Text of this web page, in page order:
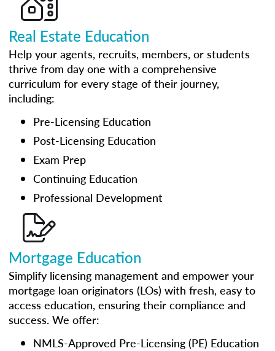
Real Estate Education
Help your agents, recruits, members, or students
thrive from day one with a comprehensive
curriculum for every stage of their journey,
including:
Pre-Licensing Education
Post-Licensing Education
Exam Prep
Continuing Education
Professional Development
Mortgage Education
Simplify licensing management and empower your
mortgage loan originators (LOs) with fresh, easy to
access education, ensuring their compliance and
success. We offer:
NMLS-Approved Pre-Licensing (PE) Education